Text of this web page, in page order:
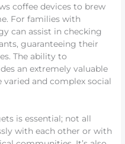
coffee devices to brew
For families with
can assist in checking
guaranteeing their
The ability to
an extremely valuable
and complex social
is essential; not all
with each other or with